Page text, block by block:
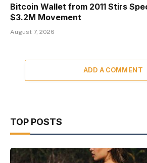
Bitcoin Wallet from 2011 Stirs
$3.2M Movement
August 7, 2026
ADD A COMMENT
TOP POSTS